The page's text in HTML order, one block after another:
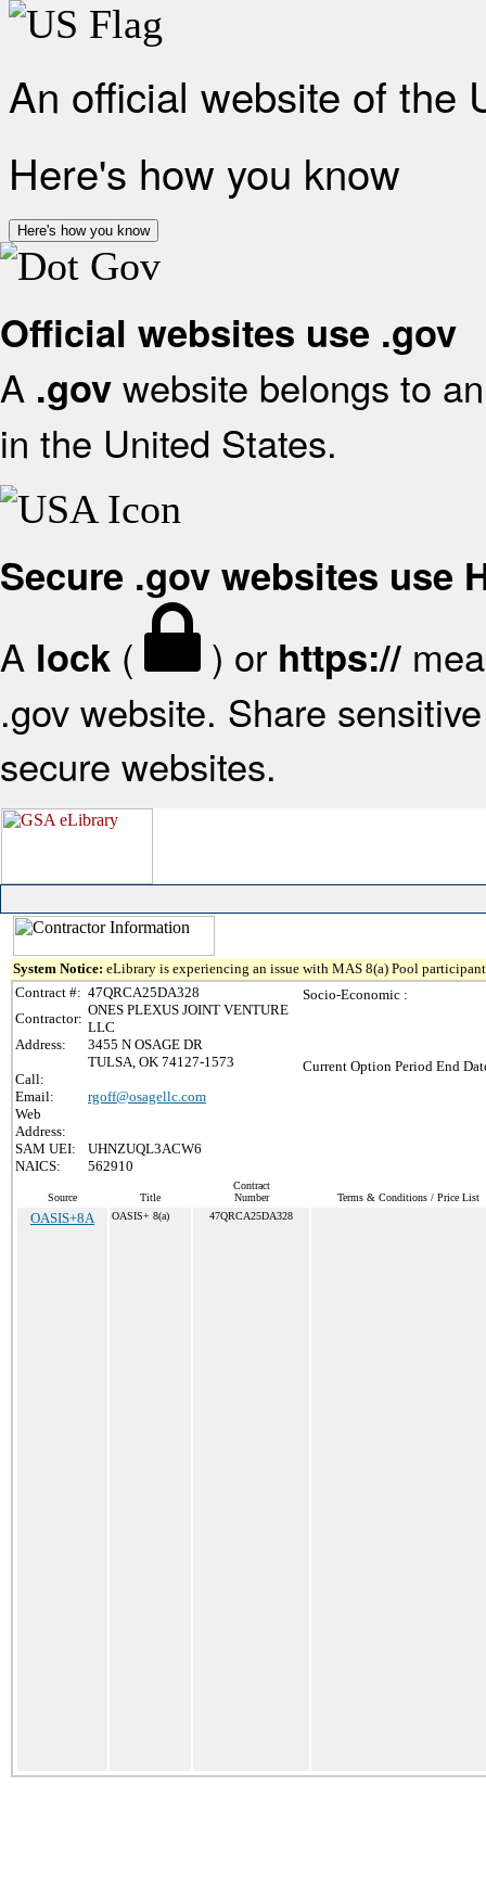
An official website of the
Here's how you know
Here's how you know
Official websites use .gov
A .gov website belongs to
in the United States.
Secure .gov websites use
A lock ( ) or https://
.gov website. Share
secure websites.
System Notice: eLibrary is experiencing an issue with MAS 8(a) Pool
Contract #: 47QRCA25DA328
Contractor:
ONES PLEXUS JOINT VENTURE
LLC
Address:
3455 N OSAGE DR
TULSA, OK 74127-1573
Call:
Email:
rgoff@osagellc.com
Web
Address:
SAM UEI:
UHNZUQL3ACW6
NAICS:
562910
Socio-Economic :
Current Option Period End
Source Title
Contract
Number
Terms & Conditions / Price List
OASIS+8A OASIS+ 8(a) 47QRCA25DA328